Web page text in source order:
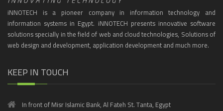
iNNOTECH is a pioneer company in information technology and
information systems in Egypt. iNNOTECH presents innovative software
solutions specially in the field of web and cloud technologies, Solutions of
web design and development, application development and much more.
KEEP IN TOUCH
In front of Misr Islamic Bank, Al Fateh St. Tanta, Egypt